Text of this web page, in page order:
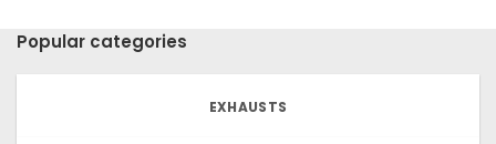
Popular categories
EXHAUSTS